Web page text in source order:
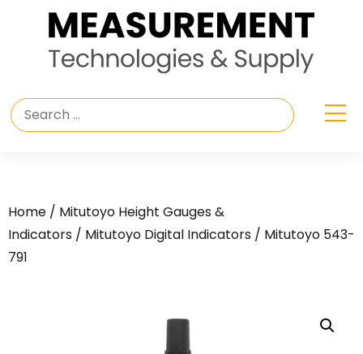
Home / Mitutoyo Height Gauges &
Indicators / Mitutoyo Digital Indicators / Mitutoyo 543-
791